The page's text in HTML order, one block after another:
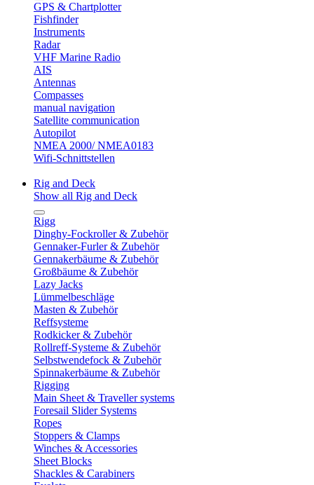
GPS & Chartplotter
Fishfinder
Instruments
Radar
VHF Marine Radio
AIS
Antennas
Compasses
manual navigation
Satellite communication
Autopilot
NMEA 2000/ NMEA0183
Wifi-Schnittstellen
Rig and Deck
Show all Rig and Deck
Rigg
Dinghy-Fockroller & Zubehör
Gennaker-Furler & Zubehör
Gennakerbäume & Zubehör
Großbäume & Zubehör
Lazy Jacks
Lümmelbeschläge
Masten & Zubehör
Reffsysteme
Rodkicker & Zubehör
Rollreff-Systeme & Zubehör
Selbstwendefock & Zubehör
Spinnakerbäume & Zubehör
Rigging
Main Sheet & Traveller systems
Foresail Slider Systems
Ropes
Stoppers & Clamps
Winches & Accessories
Sheet Blocks
Shackles & Carabiners